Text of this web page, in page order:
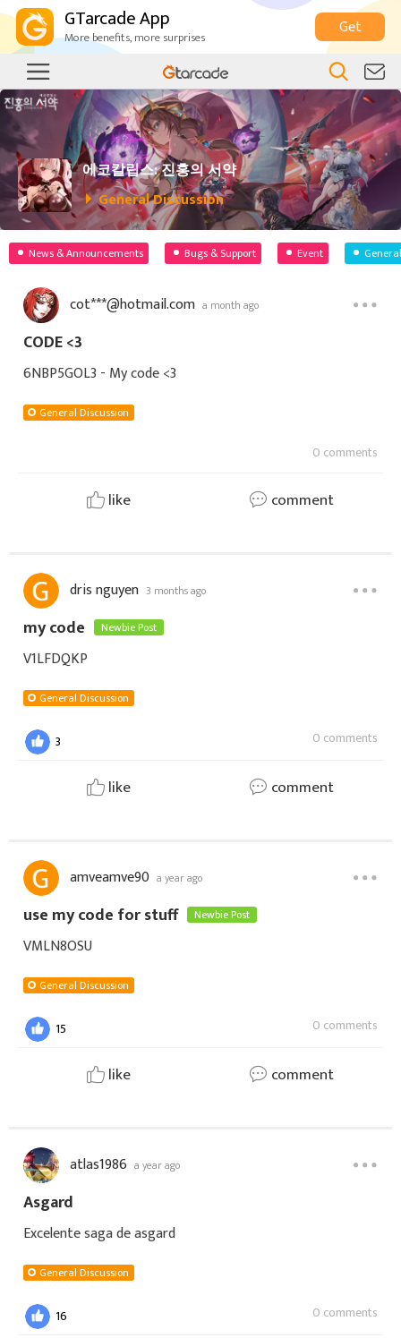
GTarcade App
More benefits, more surprises Get
에코칼립스: 진홍의 서약
General Discussion
News & Announcements Bugs & Support Event
cot***@hotmail.com a month ago
CODE <3
6NBP5GOL3 - My code <3
General Discussion
0 comments
like comment
dris nguyen 3 months ago
my code Newbie Post
V1LFDQKP
General Discussion
3 0 comments
like comment
amveamve90 a year ago
use my code for stuff Newbie Post
VMLN8OSU
General Discussion
15 0 comments
like comment
atlas1986 a year ago
Asgard
Excelente saga de asgard
General Discussion
16 0 comments